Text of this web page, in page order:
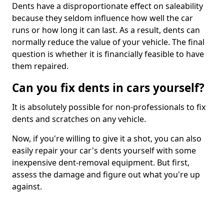
Dents have a disproportionate effect on saleability
because they seldom influence how well the car
runs or how long it can last. As a result, dents can
normally reduce the value of your vehicle. The final
question is whether it is financially feasible to have
them repaired.
Can you fix dents in cars yourself?
It is absolutely possible for non-professionals to fix
dents and scratches on any vehicle.
Now, if you're willing to give it a shot, you can also
easily repair your car's dents yourself with some
inexpensive dent-removal equipment. But first,
assess the damage and figure out what you're up
against.